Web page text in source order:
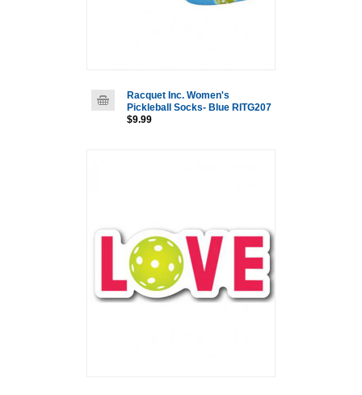
Racquet Inc. Women's
Pickleball Socks- Blue RITG207
$9.99